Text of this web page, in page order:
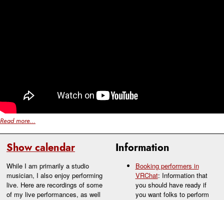
Show calendar
While I am primarily a studio
musician, I also enjoy performing
live. Here are recordings of some
of my live performances, as well
Information
Booking performers in
VRChat: Information that
you should have ready if
you want folks to perform
Read more...